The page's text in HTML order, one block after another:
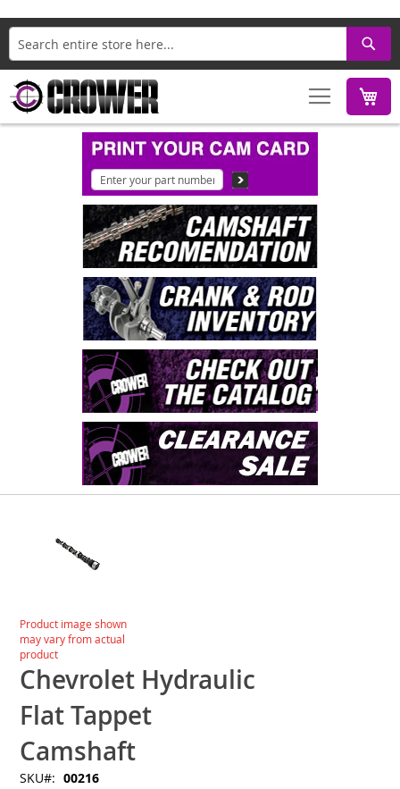
Search
gallery
Skip
to
the
beginning
of
the
images
gallery
Product image shown
may vary from actual
product
Chevrolet Hydraulic
Flat Tappet
Camshaft
SKU 00216